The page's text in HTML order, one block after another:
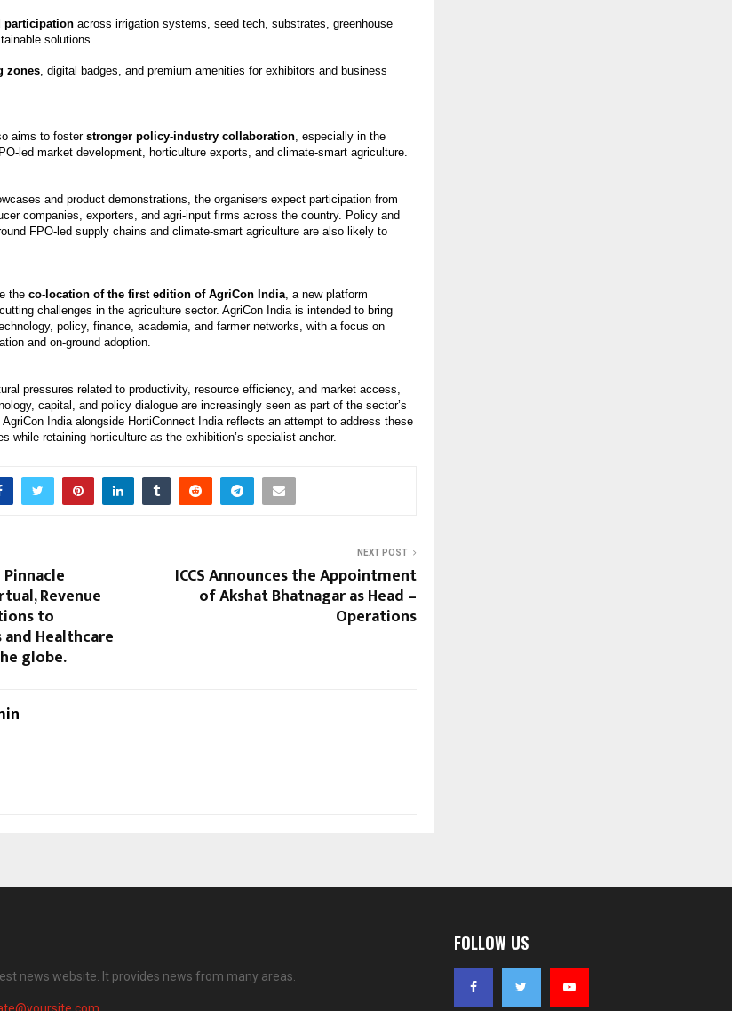
participation across irrigation systems, seed tech, substrates, greenhouse
solutions
zones , digital badges, and premium amenities for exhibitors and business
aims to foster stronger policy-industry collaboration , especially in the
led market development, horticulture exports, and climate-smart agriculture.
and product demonstrations, the organisers expect participation from
companies, exporters, and agri-input firms across the country. Policy and
FPO-led supply chains and climate-smart agriculture are also likely to
the co-location of the first edition of AgriCon India , a new platform
challenges in the agriculture sector. AgriCon India is intended to bring
policy, finance, academia, and farmer networks, with a focus on
and on-ground adoption.
pressures related to productivity, resource efficiency, and market access,
capital, and policy dialogue are increasingly seen as part of the sector’s
India alongside HortiConnect India reflects an attempt to address these
while retaining horticulture as the exhibition’s specialist anchor.
Revenue
to
Healthcare
globe.
NEXT POST
ICCS Announces the Appointment
of Akshat Bhatnagar as Head –
Operations
news website. It provides news from many areas.
FOLLOW US